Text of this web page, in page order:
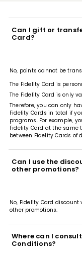
Can I gift or
Card?
No, points cannot be
The Fidelity Card is
The Fidelity Card is only
Therefore, you can only
Fidelity Cards in total if
programs. For example,
Fidelity Card at the
between Fidelity Cards of
Can I use the
other promotions?
No, Fidelity Card
other promotions.
Where can I
Conditions?